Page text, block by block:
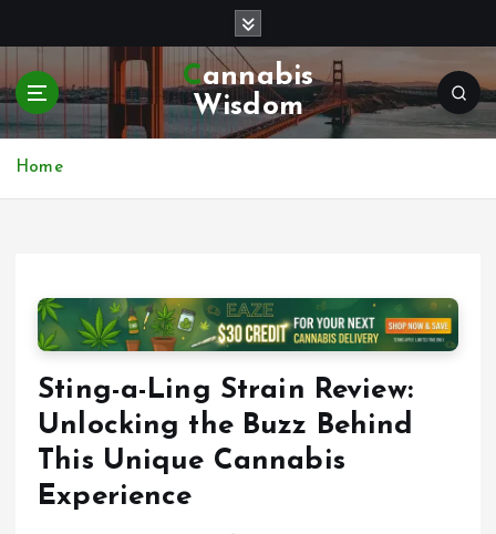
p
o
Cannabis
Wisdom
Home
Sting-a-Ling Strain Review:
Unlocking the Buzz Behind
This Unique Cannabis
Experience